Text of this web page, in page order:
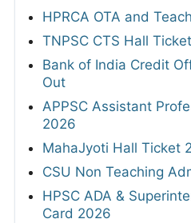
HPRCA OTA and
TNPSC CTS Hall
Bank of India Credit
Out
APPSC Assistant
2026
MahaJyoti Hall Ticket
CSU Non Teaching
HPSC ADA &
Card 2026